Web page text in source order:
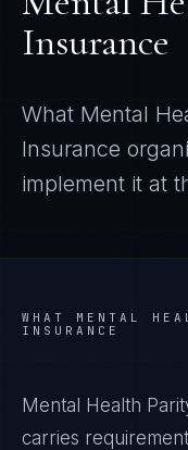
Insurance
What Mental
Insurance
implement it at
WHAT MENTAL
INSURANCE
Mental Health
carries